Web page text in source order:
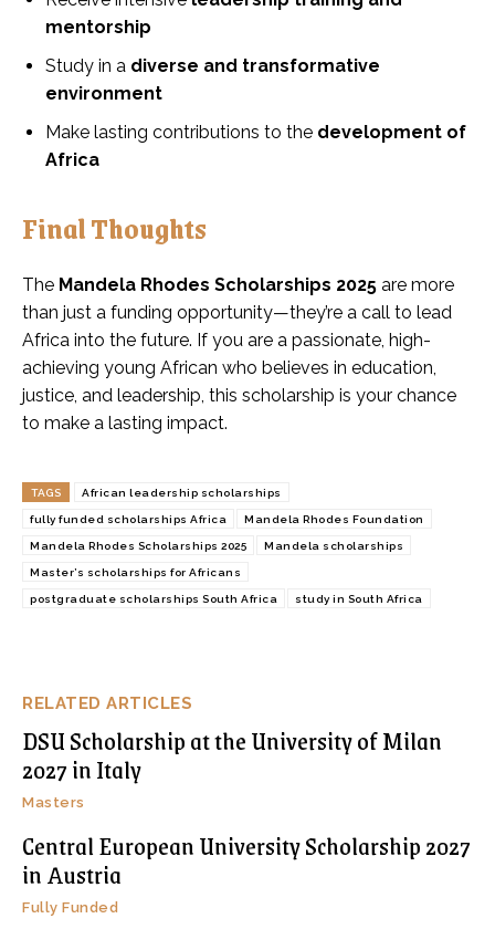
RELATED ARTICLES
DSU Scholarship at the University of Milan
2027 in Italy
Masters
Central European University Scholarship 2027
in Austria
Fully Funded
mentorship
Study in a diverse and transformative
environment
Make lasting contributions to the development of
Africa
Final Thoughts
The Mandela Rhodes Scholarships 2025 are more
than just a funding opportunity—they’re a call to lead
Africa into the future. If you are a passionate, high-
achieving young African who believes in education,
justice, and leadership, this scholarship is your chance
to make a lasting impact.
TAGS African leadership scholarships
fully funded scholarships Africa Mandela Rhodes Foundation
Mandela Rhodes Scholarships 2025 Mandela scholarships
Master’s scholarships for Africans
postgraduate scholarships South Africa study in South Africa